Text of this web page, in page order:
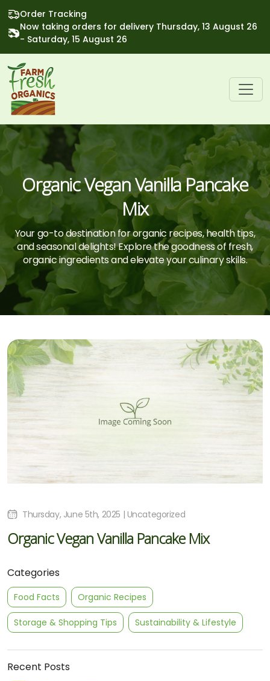
Order Tracking
Now taking orders for delivery Thursday, 13 August 26
- Saturday, 15 August 26
Organic Vegan Vanilla Pancake
Mix
Your go-to destination for organic recipes, health tips,
and seasonal delights! Explore the goodness of fresh,
organic ingredients and elevate your culinary skills.
Categories
Food Facts Organic Recipes
Storage & Shopping Tips Sustainability & Lifestyle
Recent Posts
Thursday, June 5th, 2025 | Uncategorized
Organic Vegan Vanilla Pancake Mix